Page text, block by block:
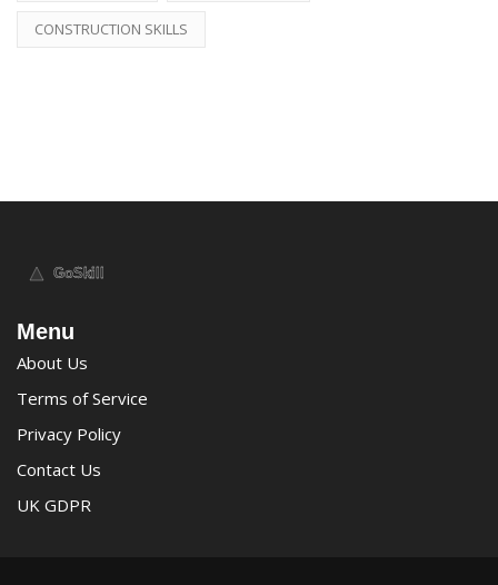
CONSTRUCTION SKILLS
Menu
About Us
Terms of Service
Privacy Policy
Contact Us
UK GDPR